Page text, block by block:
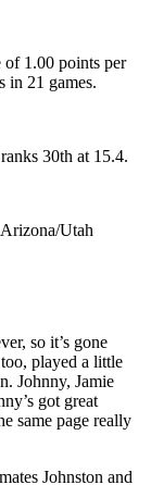
of 1.00 points per
in 21 games.
30th at 15.4.
Utah
so it’s gone
played a little
Johnny, Jamie
got great
same page really
Johnston and